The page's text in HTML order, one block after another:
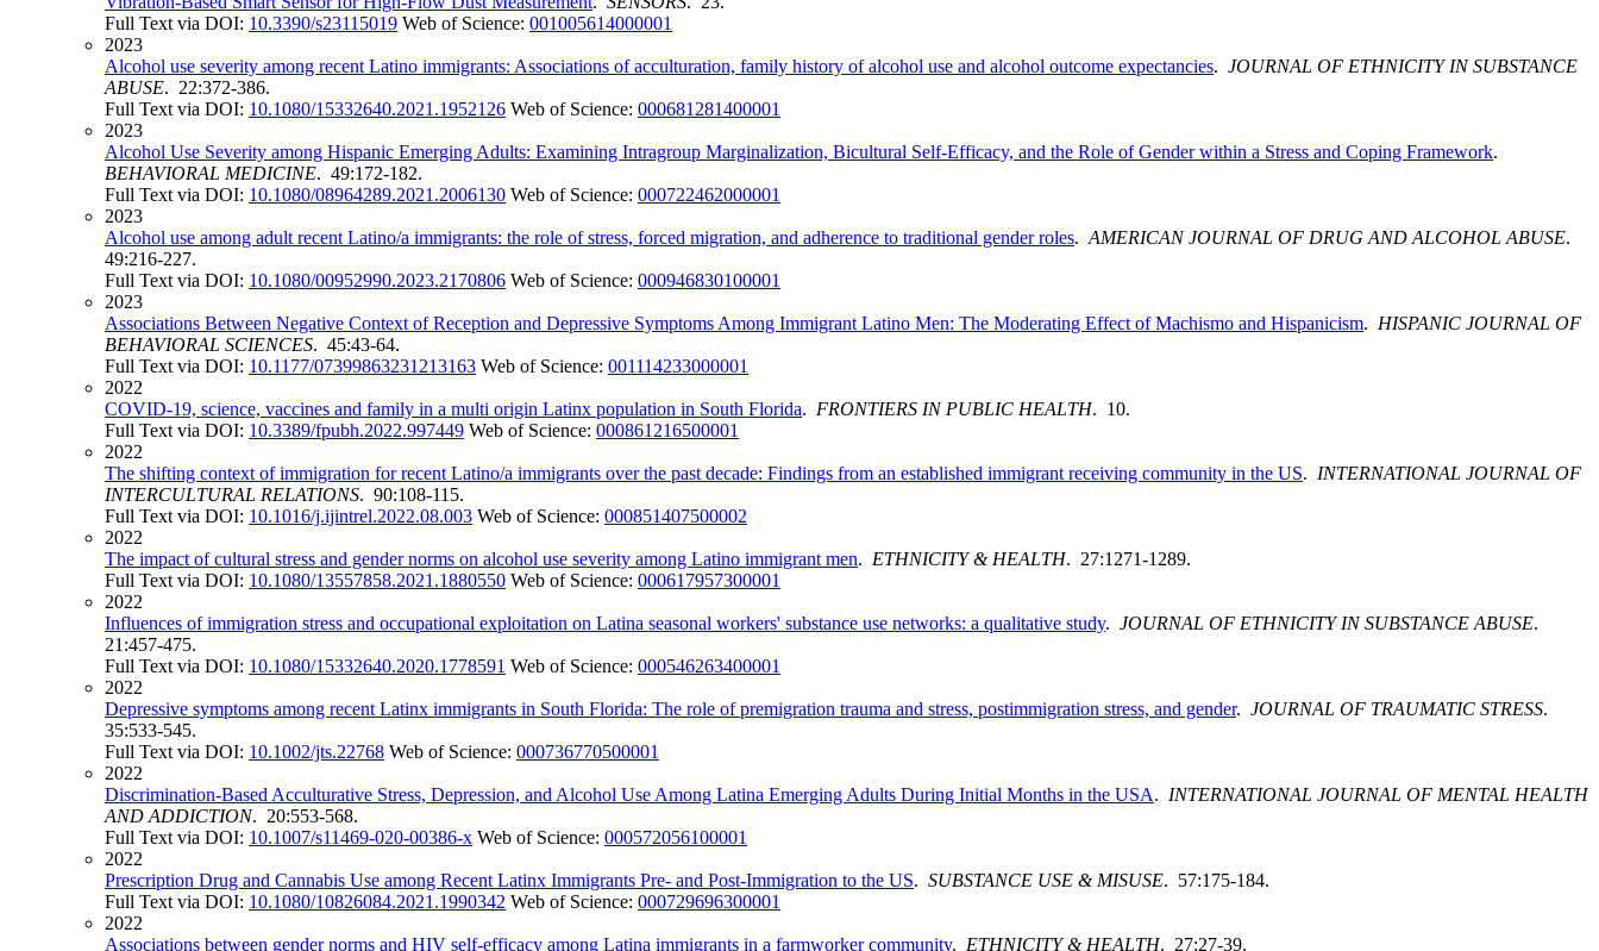
Full Text via DOI: 10.3390/s23115019 Web of Science: 001005614000001
2023
Alcohol use severity among recent Latino immigrants: Associations of acculturation, family history of alcohol use and alcohol outcome expectancies. JOURNAL OF ETHNICITY IN SUBSTANCE
ABUSE. 22:372-386.
Full Text via DOI: 10.1080/15332640.2021.1952126 Web of Science: 000681281400001
2023
Alcohol Use Severity among Hispanic Emerging Adults: Examining Intragroup Marginalization, Bicultural Self-Efficacy, and the Role of Gender within a Stress and Coping Framework.
BEHAVIORAL MEDICINE. 49:172-182.
Full Text via DOI: 10.1080/08964289.2021.2006130 Web of Science: 000722462000001
2023
Alcohol use among adult recent Latino/a immigrants: the role of stress, forced migration, and adherence to traditional gender roles. AMERICAN JOURNAL OF DRUG AND ALCOHOL ABUSE.
49:216-227.
Full Text via DOI: 10.1080/00952990.2023.2170806 Web of Science: 000946830100001
2023
Associations Between Negative Context of Reception and Depressive Symptoms Among Immigrant Latino Men: The Moderating Effect of Machismo and Hispanicism. HISPANIC JOURNAL OF
BEHAVIORAL SCIENCES. 45:43-64.
Full Text via DOI: 10.1177/07399863231213163 Web of Science: 001114233000001
2022
COVID-19, science, vaccines and family in a multi origin Latinx population in South Florida. FRONTIERS IN PUBLIC HEALTH. 10.
Full Text via DOI: 10.3389/fpubh.2022.997449 Web of Science: 000861216500001
2022
The shifting context of immigration for recent Latino/a immigrants over the past decade: Findings from an established immigrant receiving community in the US. INTERNATIONAL JOURNAL OF
INTERCULTURAL RELATIONS. 90:108-115.
Full Text via DOI: 10.1016/j.ijintrel.2022.08.003 Web of Science: 000851407500002
2022
The impact of cultural stress and gender norms on alcohol use severity among Latino immigrant men. ETHNICITY & HEALTH. 27:1271-1289.
Full Text via DOI: 10.1080/13557858.2021.1880550 Web of Science: 000617957300001
2022
Influences of immigration stress and occupational exploitation on Latina seasonal workers' substance use networks: a qualitative study. JOURNAL OF ETHNICITY IN SUBSTANCE ABUSE.
21:457-475.
Full Text via DOI: 10.1080/15332640.2020.1778591 Web of Science: 000546263400001
2022
Depressive symptoms among recent Latinx immigrants in South Florida: The role of premigration trauma and stress, postimmigration stress, and gender. JOURNAL OF TRAUMATIC STRESS.
35:533-545.
Full Text via DOI: 10.1002/jts.22768 Web of Science: 000736770500001
2022
Discrimination-Based Acculturative Stress, Depression, and Alcohol Use Among Latina Emerging Adults During Initial Months in the USA. INTERNATIONAL JOURNAL OF MENTAL HEALTH
AND ADDICTION. 20:553-568.
Full Text via DOI: 10.1007/s11469-020-00386-x Web of Science: 000572056100001
2022
Prescription Drug and Cannabis Use among Recent Latinx Immigrants Pre- and Post-Immigration to the US. SUBSTANCE USE & MISUSE. 57:175-184.
Full Text via DOI: 10.1080/10826084.2021.1990342 Web of Science: 000729696300001
2022
Associations between gender norms and HIV self-efficacy among Latina immigrants in a farmworker community. ETHNICITY & HEALTH. 27:27-39.